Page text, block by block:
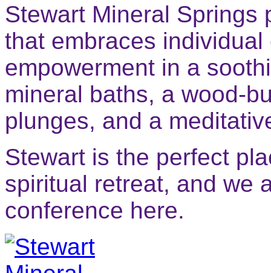
Stewart Mineral Springs
that embraces
empowerment in a
mineral baths, a wood-
plunges, and a
Stewart is the perfect
spiritual retreat, and we
conference here.